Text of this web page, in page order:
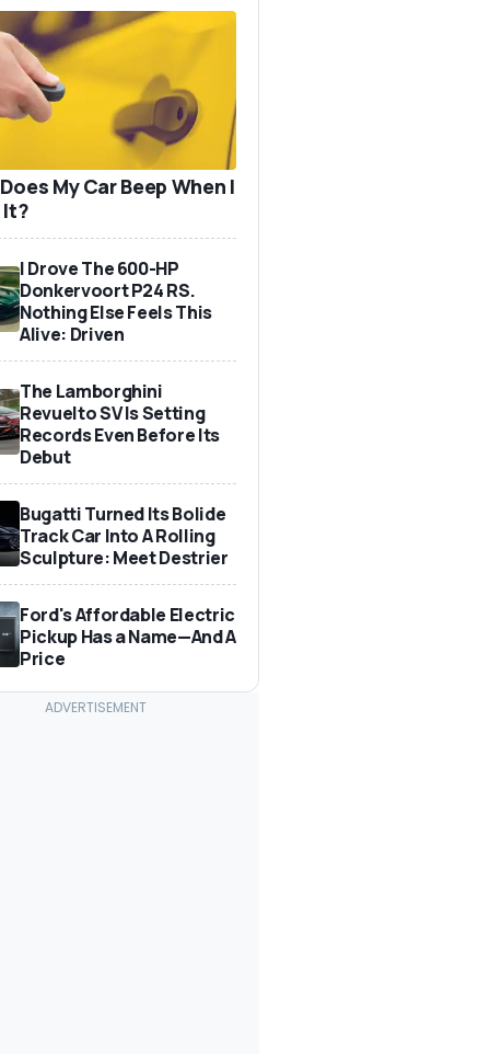
My Car Beep When I
It?
I Drove The 600-HP
Donkervoort P24 RS.
Nothing Else Feels This
Alive: Driven
The Lamborghini
Revuelto SV Is Setting
Records Even Before Its
Debut
Bugatti Turned Its Bolide
Track Car Into A Rolling
Sculpture: Meet Destrier
Ford's Affordable Electric
Pickup Has a Name—And A
Price